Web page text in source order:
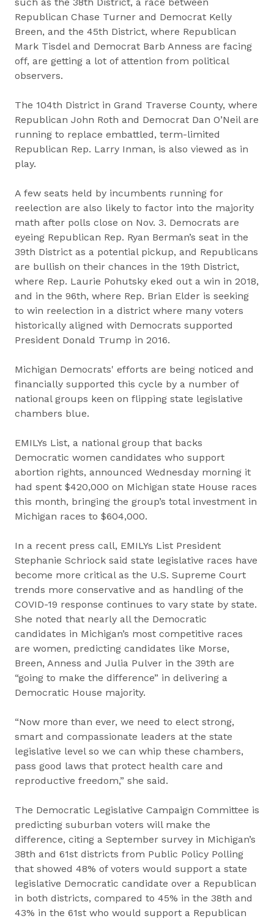
Republican Chase Turner and Democrat Kelly
Breen, and the 45th District, where Republican
Mark Tisdel and Democrat Barb Anness are facing
off, are getting a lot of attention from political
observers.
The 104th District in Grand Traverse County, where
Republican John Roth and Democrat Dan O’Neil are
running to replace embattled, term-limited
Republican Rep. Larry Inman, is also viewed as in
play.
A few seats held by incumbents running for
reelection are also likely to factor into the majority
math after polls close on Nov. 3. Democrats are
eyeing Republican Rep. Ryan Berman’s seat in the
39th District as a potential pickup, and Republicans
are bullish on their chances in the 19th District,
where Rep. Laurie Pohutsky eked out a win in 2018,
and in the 96th, where Rep. Brian Elder is seeking
to win reelection in a district where many voters
historically aligned with Democrats supported
President Donald Trump in 2016.
Michigan Democrats' efforts are being noticed and
financially supported this cycle by a number of
national groups keen on flipping state legislative
chambers blue.
EMILYs List, a national group that backs
Democratic women candidates who support
abortion rights, announced Wednesday morning it
had spent $420,000 on Michigan state House races
this month, bringing the group’s total investment in
Michigan races to $604,000.
In a recent press call, EMILYs List President
Stephanie Schriock said state legislative races have
become more critical as the U.S. Supreme Court
trends more conservative and as handling of the
COVID-19 response continues to vary state by state.
She noted that nearly all the Democratic
candidates in Michigan’s most competitive races
are women, predicting candidates like Morse,
Breen, Anness and Julia Pulver in the 39th are
“going to make the difference” in delivering a
Democratic House majority.
“Now more than ever, we need to elect strong,
smart and compassionate leaders at the state
legislative level so we can whip these chambers,
pass good laws that protect health care and
reproductive freedom,” she said.
The Democratic Legislative Campaign Committee is
predicting suburban voters will make the
difference, citing a September survey in Michigan’s
38th and 61st districts from Public Policy Polling
that showed 48% of voters would support a state
legislative Democratic candidate over a Republican
in both districts, compared to 45% in the 38th and
43% in the 61st who would support a Republican